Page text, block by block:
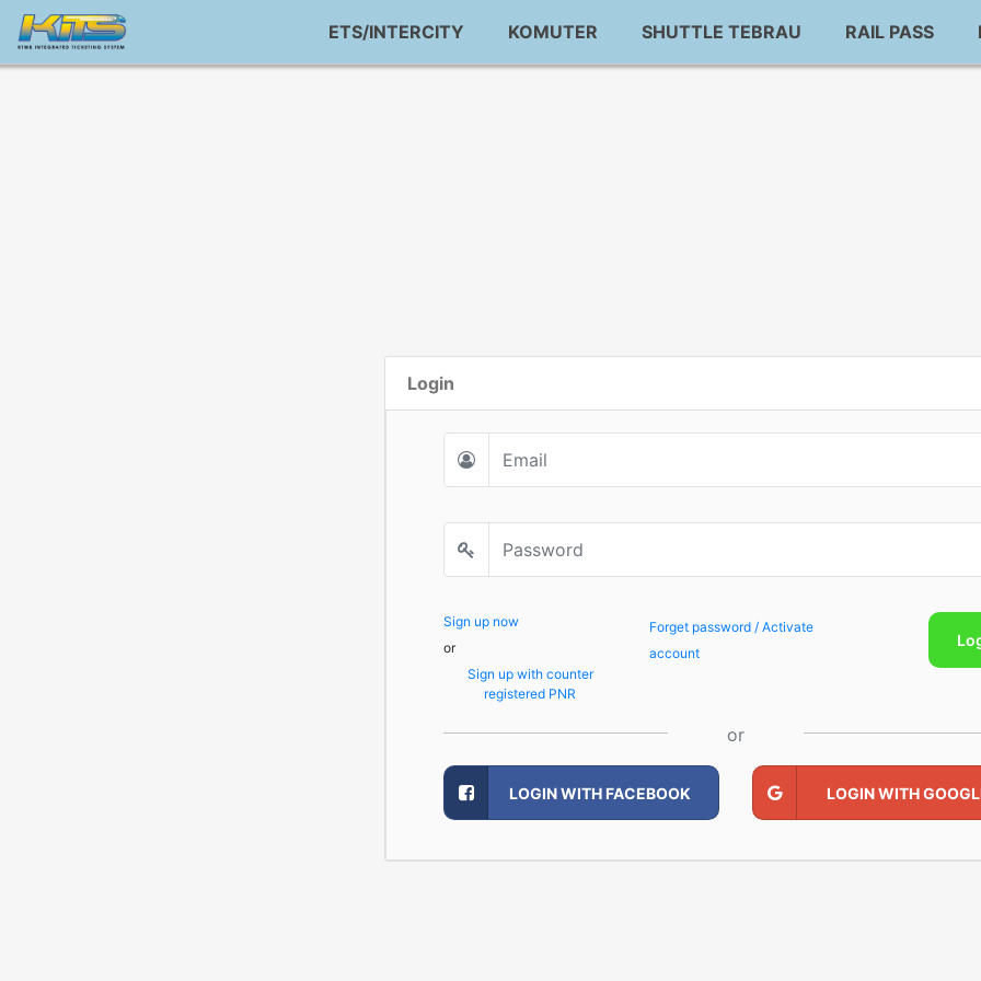
ETS/INTERCITY KOMUTER SHUTTLE TEBRAU RAIL PASS
Login
Sign up now
or
Sign up with counter
registered PNR
Forget password / Activate
account
or
LOGIN WITH FACEBOOK LOGIN WITH